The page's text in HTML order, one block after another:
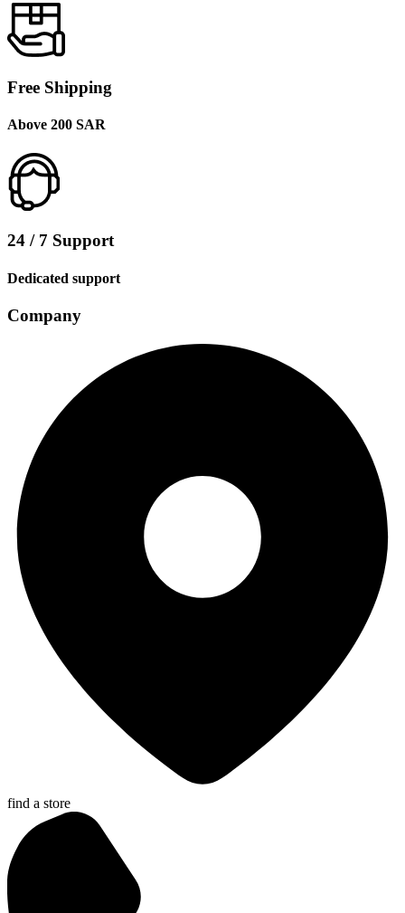
Free Shipping
Above 200 SAR
24 / 7 Support
Dedicated support
Company
find a store